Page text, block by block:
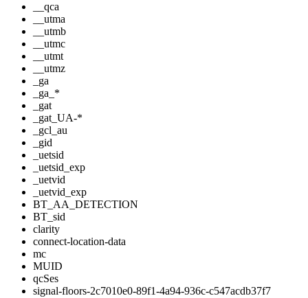
__qca
__utma
__utmb
__utmc
__utmt
__utmz
_ga
_ga_*
_gat
_gat_UA-*
_gcl_au
_gid
_uetsid
_uetsid_exp
_uetvid
_uetvid_exp
BT_AA_DETECTION
BT_sid
clarity
connect-location-data
mc
MUID
qcSes
signal-floors-2c7010e0-89f1-4a94-936c-c547acdb37f7